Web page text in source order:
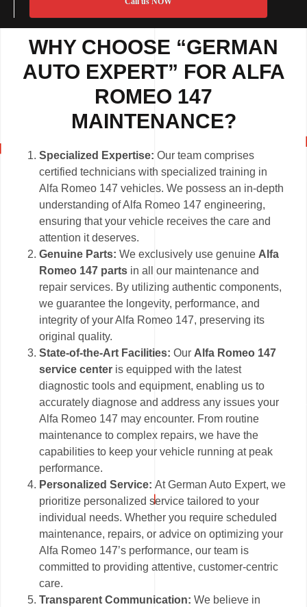
WHY CHOOSE “GERMAN
AUTO EXPERT” FOR ALFA
ROMEO 147
MAINTENANCE?
Specialized Expertise: Our team comprises
certified technicians with specialized training in
Alfa Romeo 147 vehicles. We possess an in-depth
understanding of Alfa Romeo 147 engineering,
ensuring that your vehicle receives the care and
attention it deserves.
Genuine Parts: We exclusively use genuine Alfa
Romeo 147 parts in all our maintenance and
repair services. By utilizing authentic components,
we guarantee the longevity, performance, and
integrity of your Alfa Romeo 147, preserving its
original quality.
State-of-the-Art Facilities:Our Alfa Romeo 147
service center is equipped with the latest
diagnostic tools and equipment, enabling us to
accurately diagnose and address any issues your
Alfa Romeo 147 may encounter. From routine
maintenance to complex repairs, we have the
capabilities to keep your vehicle running at peak
performance.
Personalized Service:At German Auto Expert, we
prioritize personalized service tailored to your
individual needs. Whether you require scheduled
maintenance, repairs, or advice on optimizing your
Alfa Romeo 147’s performance, our team is
committed to providing attentive, customer-centric
care.
Transparent Communication: We believe in